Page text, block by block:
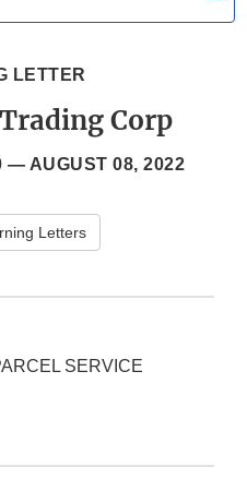
LETTER
Corp
— AUGUST 08, 2022
Letters
SERVICE